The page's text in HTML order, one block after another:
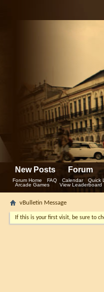
New Posts Forum
Forum Home FAQ Calendar Quick
Arcade Games View Leaderboard
vBulletin Message
If this is your first visit, be sure to